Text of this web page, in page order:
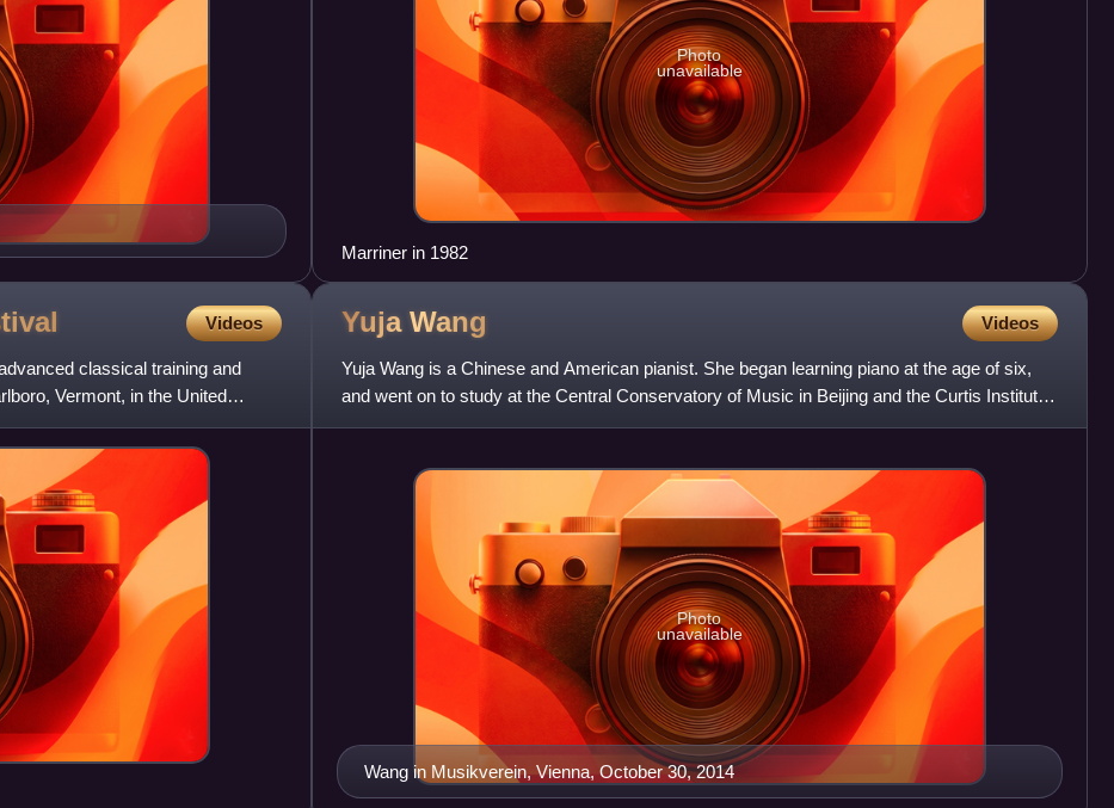
Photo
unavailable
Marriner in 1982
Videos
classical training and
Vermont, in the United
Yuja Wang Videos
Yuja Wang is a Chinese and American pianist. She began learning piano at the age of six,
and went on to study at the Central Conservatory of Music in Beijing and the Curtis Institute
of Music in Phila
Wang in Musikverein, Vienna, October 30, 2014
Photo
unavailable